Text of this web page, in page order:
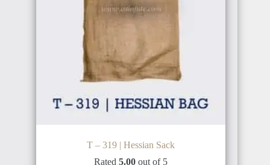
T – 319 | Hessian Sack
Rated5.00 out of 5